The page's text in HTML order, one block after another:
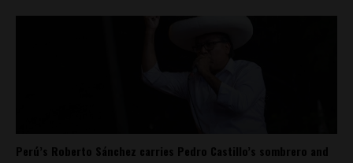
Perú’s Roberto Sánchez carries Pedro Castillo’s sombrero and